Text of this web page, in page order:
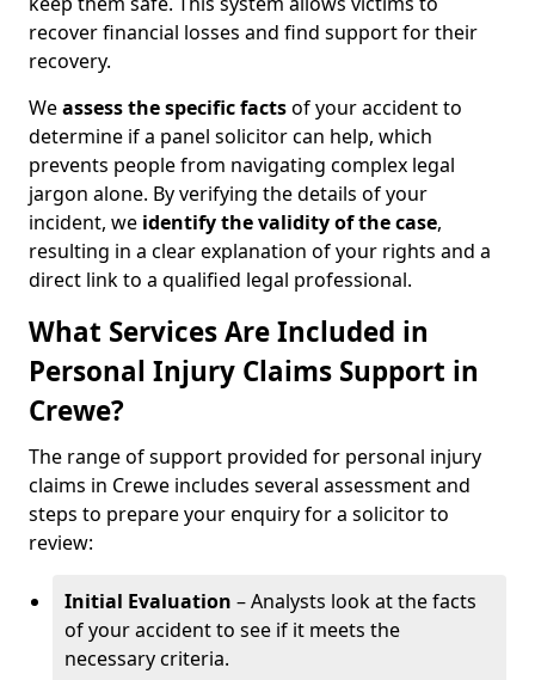
recover financial losses and find support for their
recovery.
Weassess the specific factsof your accident to
determine if a panel solicitor can help, which
prevents people from navigating complex legal
jargon alone. By verifying the details of your
incident, we identify the validity of the case,
resulting in a clear explanation of your rights and a
direct link to a qualified legal professional.
What Services Are Included in
Personal Injury Claims Support in
Crewe?
The range of support provided for personal injury
claims in Crewe includes several assessment and
steps to prepare your enquiry for a solicitor to
review:
Initial Evaluation – Analysts look at the facts
of your accident to see if it meets the
necessary criteria.